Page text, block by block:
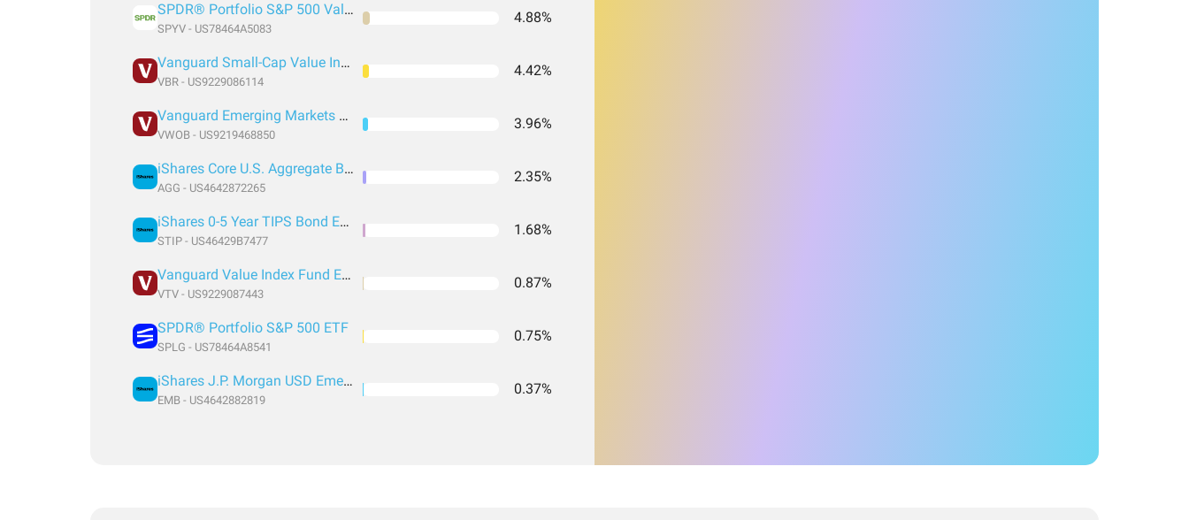
SPDR® Portfolio S&P 500 Value ETF
SPYV - US78464A5083
4.88%
Vanguard Small-Cap Value Index Fund ETF Shares
VBR - US9229086114
4.42%
Vanguard Emerging Markets Government Bond Index Fund ETF Shares
VWOB - US9219468850
3.96%
iShares Core U.S. Aggregate Bond ETF
AGG - US4642872265
2.35%
iShares 0-5 Year TIPS Bond ETF
STIP - US46429B7477
1.68%
Vanguard Value Index Fund ETF Shares
VTV - US9229087443
0.87%
SPDR® Portfolio S&P 500 ETF
SPLG - US78464A8541
0.75%
iShares J.P. Morgan USD Emerging Markets Bond ETF
EMB - US4642882819
0.37%